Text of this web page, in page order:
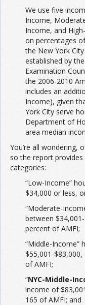
We use five
Income,
Income, and
on percentages
the New York
established by
Examination
the 2006-2010
includes an
Income), given
York City serve
Department of
area median
You’re all wondering,
so the report
categories:
“Low-Income”
$34,000 or less,
“Moderate-
between
percent of AMFI;
“Middle-Income”
$55,001-
of AMFI;
“NYC-Middle-
income of
165 of AMFI; and